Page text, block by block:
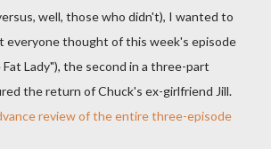
well, those who didn't), I wanted to
everyone thought of this week's episode
Lady"), the second in a three-part
the return of Chuck's ex-girlfriend Jill.
review of the entire three-episode